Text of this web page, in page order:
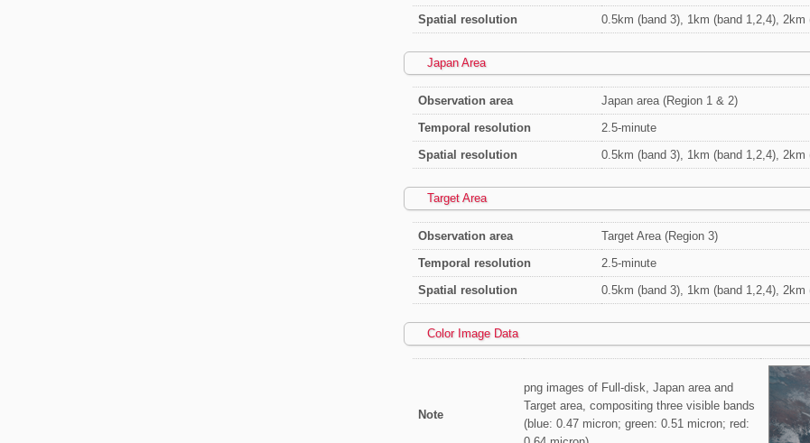
Spatial resolution
0.5km (band 3), 1km (band 1,2,4), 2km
Japan Area
Observation area
Japan area (Region 1 & 2)
Temporal resolution
2.5-minute
Spatial resolution
0.5km (band 3), 1km (band 1,2,4), 2km
Target Area
Observation area
Target Area (Region 3)
Temporal resolution
2.5-minute
Spatial resolution
0.5km (band 3), 1km (band 1,2,4), 2km
Color Image Data
Note
png images of Full-disk, Japan area and
Target area, compositing three visible bands
(blue: 0.47 micron; green: 0.51 micron; red: